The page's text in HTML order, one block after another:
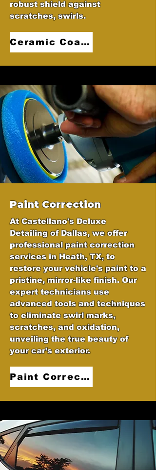
robust shield against
scratches, swirls.
Ceramic Coatings
Paint Correction
At Castellano's Deluxe
Detailing of Dallas, we offer
professional paint correction
services in Heath, TX, to
restore your vehicle's paint to a
pristine, mirror-like finish. Our
expert technicians use
advanced tools and techniques
to eliminate swirl marks,
scratches, and oxidation,
unveiling the true beauty of
your car’s exterior.
Paint Correction